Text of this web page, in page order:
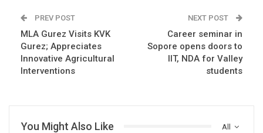
PREV POST
MLA Gurez Visits KVK
Gurez; Appreciates
Innovative Agricultural
Interventions
NEXT POST
Career seminar in
Sopore opens doors to
IIT, NDA for Valley
students
All
You Might Also Like